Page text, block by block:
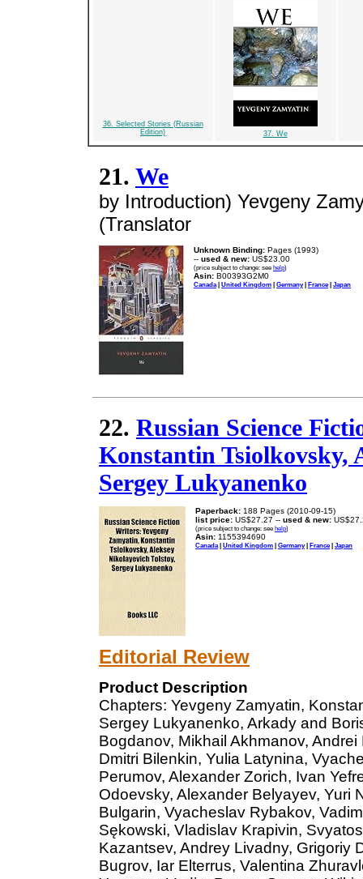
36. Selected Stories (Russian
Edition)
37. We
21. We
by Introduction) Yevgeny
(Translator
Unknown Binding: Pages (1993)
-- used & new: US$23.00
(price subject to change: see help)
Asin: B00393G2M0
Canada| United Kingdom | Germany| France| Japan
22. Russian Science
Konstantin Tsiolkovsky,
Sergey Lukyanenko
Paperback: 188 Pages (2010-09-15)
list price: US$27.27 -- used & new:
(price subject to change: see help)
Asin: 1155394690
Canada | United Kingdom | Germany| France| Japan
Editorial Review
Product Description
Chapters: Yevgeny Zamyatin,
Sergey Lukyanenko, Arkady and
Bogdanov, Mikhail Akhmanov,
Dmitri Bilenkin, Yulia Latynina,
Perumov, Alexander Zorich, Ivan
Odoevsky, Alexander Belyayev, Yuri
Bulgarin, Vyacheslav Rybakov,
Sękowski, Vladislav Krapivin,
Kazantsev, Andrey Livadny, Grigoriy
Bugrov, Iar Elterrus, Valentina